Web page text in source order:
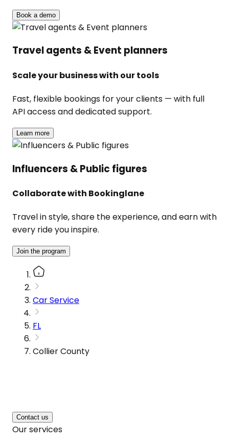
Book a demo
Travel agents & Event planners
Scale your business with our tools
Fast, flexible bookings for your clients — with full
API access and dedicated support.
Learn more
Influencers & Public figures
Collaborate with Bookinglane
Travel in style, share the experience, and earn with
every ride you inspire.
Join the program
Car Service
FL
Collier County
Contact us
Our services